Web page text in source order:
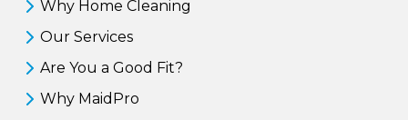
Why Home Cleaning
Our Services
Are You a Good Fit?
Why MaidPro